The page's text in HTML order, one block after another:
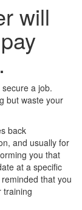
will
a job.
but waste your
back
and usually for
you that
at a specific
that you
training